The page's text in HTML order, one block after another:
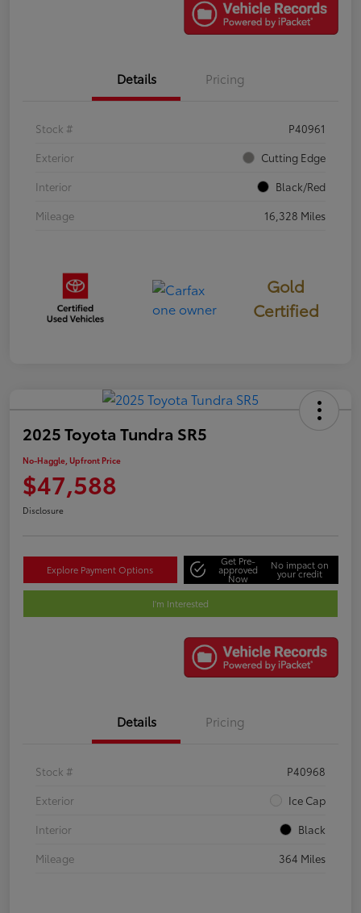
Details Pricing
Stock #
P40961
Exterior
Cutting Edge
Interior
Black/Red
Mileage
16,328 Miles
Gold
Certified
2025 Toyota Tundra SR5
No-Haggle, Upfront Price
$47,588
Disclosure
Explore Payment Options
Get Pre-
approved
Now
No impact on
your credit
I'm Interested
Details Pricing
Stock #
P40968
Exterior
Ice Cap
Interior
Black
Mileage
364 Miles